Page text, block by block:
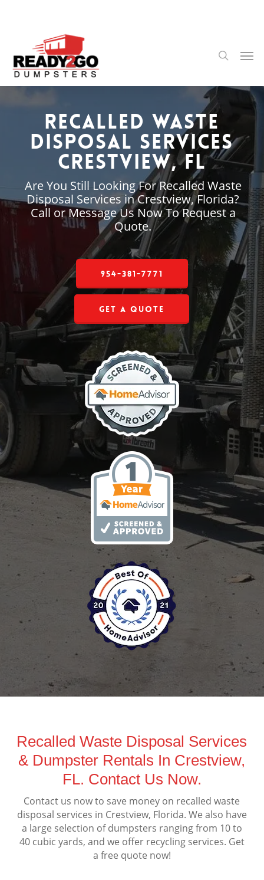
content
search
Recalled Waste
Disposal Services
Crestview, FL
Are You Still Looking For Recalled Waste
Disposal Services in Crestview, Florida?
Call or Message Us Now To Request a
Quote.
954-381-7771
Get a Quote
Recalled Waste Disposal Services
& Dumpster Rentals In Crestview,
FL. Contact Us Now.
Contact us now to save money on recalled waste
disposal services in Crestview, Florida. We also have
a large selection of dumpsters ranging from 10 to
40 cubic yards, and we offer recycling services. Get
a free quote now!